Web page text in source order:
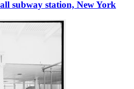
subway station, New York